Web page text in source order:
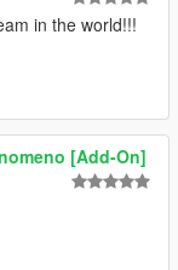
in the world!!!
[Add-On]